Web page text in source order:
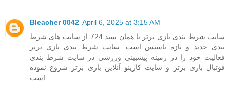
Bleacher 0042 April 6, 2025 at 3:15 AM
سایت شرط بندی بازی برتر یا همان سبد 724 از سایت های شرط
بندی جدید و تازه تاسیس است. سایت شرط بندی بازی برتر
فعالیت خود را در زمینه پیشبینی ورزشی در سایت شرط بندی
فوتبال بازی برتر و سایت کازینو آنلاین بازی برتر شروع نموده